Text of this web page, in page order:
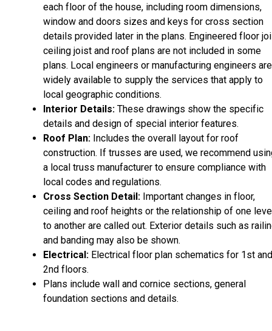
each floor of the house, including room dimensions,
window and doors sizes and keys for cross section
details provided later in the plans. Engineered floor
ceiling joist and roof plans are not included in some
plans. Local engineers or manufacturing engineers are
widely available to supply the services that apply to
local geographic conditions.
Interior Details: These drawings show the specific
details and design of special interior features.
Roof Plan: Includes the overall layout for roof
construction. If trusses are used, we recommend
a local truss manufacturer to ensure compliance with
local codes and regulations.
Cross Section Detail: Important changes in floor,
ceiling and roof heights or the relationship of one
to another are called out. Exterior details such as
and banding may also be shown.
Electrical: Electrical floor plan schematics for 1st and
2nd floors.
Plans include wall and cornice sections, general
foundation sections and details.